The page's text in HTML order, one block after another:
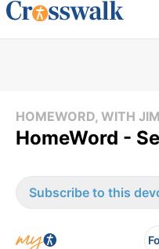
HOMEWORD, WITH
HomeWord -
Subscribe to this